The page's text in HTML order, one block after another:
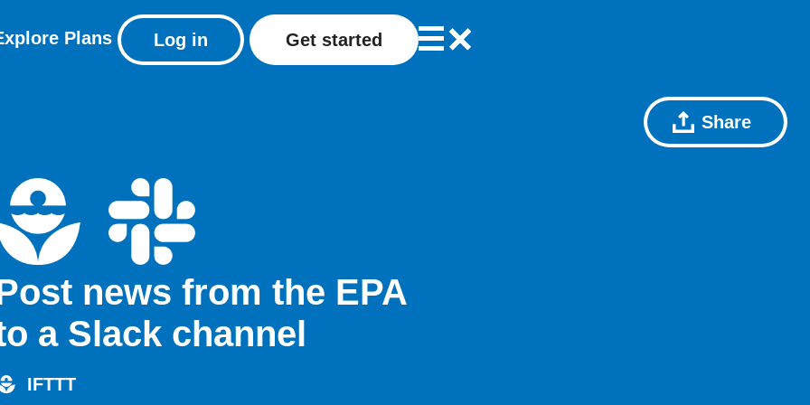
Plans Log in Get started
Share
news from the EPA
a Slack channel
IFTTT